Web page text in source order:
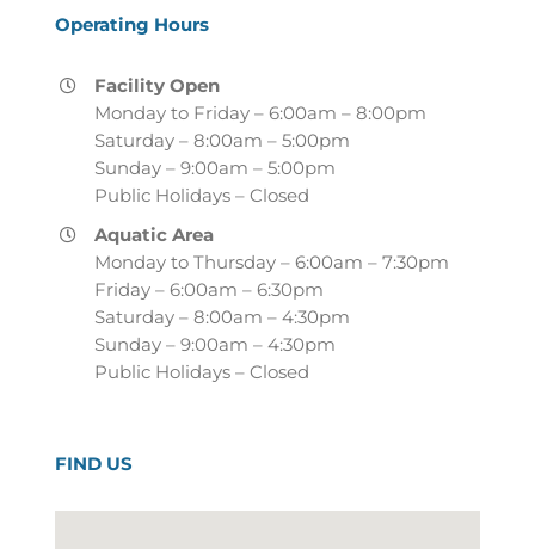
Operating Hours
Facility Open
Monday to Friday – 6:00am – 8:00pm
Saturday – 8:00am – 5:00pm
Sunday – 9:00am – 5:00pm
Public Holidays – Closed
Aquatic Area
Monday to Thursday – 6:00am – 7:30pm
Friday – 6:00am – 6:30pm
Saturday – 8:00am – 4:30pm
Sunday – 9:00am – 4:30pm
Public Holidays – Closed
FIND US